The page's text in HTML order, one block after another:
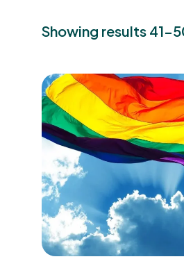
Showing results 41-